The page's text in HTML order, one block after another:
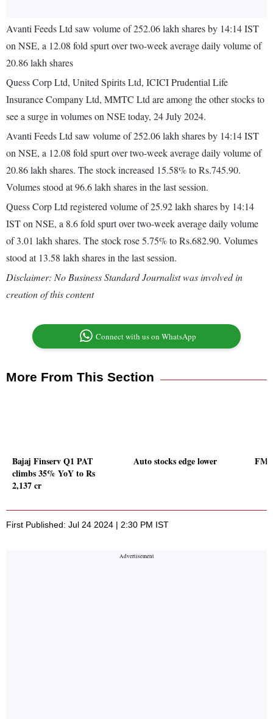
Avanti Feeds Ltd saw volume of 252.06 lakh shares by 14:14 IST
on NSE, a 12.08 fold spurt over two-week average daily volume of
20.86 lakh shares
Quess Corp Ltd, United Spirits Ltd, ICICI Prudential Life
Insurance Company Ltd, MMTC Ltd are among the other stocks to
see a surge in volumes on NSE today, 24 July 2024.
Avanti Feeds Ltd saw volume of 252.06 lakh shares by 14:14 IST
on NSE, a 12.08 fold spurt over two-week average daily volume of
20.86 lakh shares. The stock increased 15.58% to Rs.745.90.
Volumes stood at 96.6 lakh shares in the last session.
Quess Corp Ltd registered volume of 25.92 lakh shares by 14:14
IST on NSE, a 8.6 fold spurt over two-week average daily volume
of 3.01 lakh shares. The stock rose 5.75% to Rs.682.90. Volumes
stood at 13.58 lakh shares in the last session.
Disclaimer: No Business Standard Journalist was involved in
creation of this content
Connect with us on WhatsApp
More From This Section
Bajaj Finserv Q1 PAT
climbs 35% YoY to Rs
2,137 cr
Auto stocks edge lower
First Published: Jul 24 2024 | 2:30 PM IST